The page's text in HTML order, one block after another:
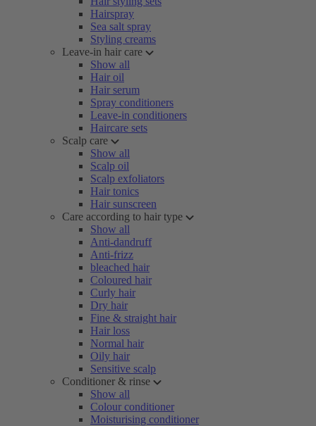
Hairspray
Sea salt spray
Styling creams
Leave-in hair care
Show all
Hair oil
Hair serum
Spray conditioners
Leave-in conditioners
Haircare sets
Scalp care
Show all
Scalp oil
Scalp exfoliators
Hair tonics
Hair sunscreen
Care according to hair type
Show all
Anti-dandruff
Anti-frizz
bleached hair
Coloured hair
Curly hair
Dry hair
Fine & straight hair
Hair loss
Normal hair
Oily hair
Sensitive scalp
Conditioner & rinse
Show all
Colour conditioner
Moisturising conditioner